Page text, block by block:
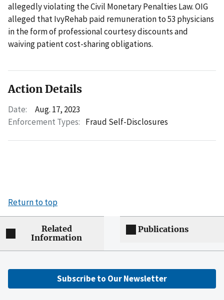
allegedly violating the Civil Monetary Penalties Law. OIG
alleged that IvyRehab paid remuneration to 53 physicians
in the form of professional courtesy discounts and
waiving patient cost-sharing obligations.
Action Details
Date:
Aug. 17, 2023
Enforcement Types: Fraud Self-Disclosures
Return to top
Related
Information
Publications
Subscribe to Our Newsletter